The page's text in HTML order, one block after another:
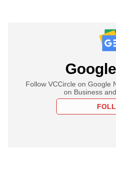
Follow VCCircle on Google
on Business